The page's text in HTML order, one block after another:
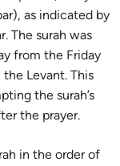
as indicated by
The surah was
from the Friday
Levant. This
the surah’s
the prayer.
in the order of